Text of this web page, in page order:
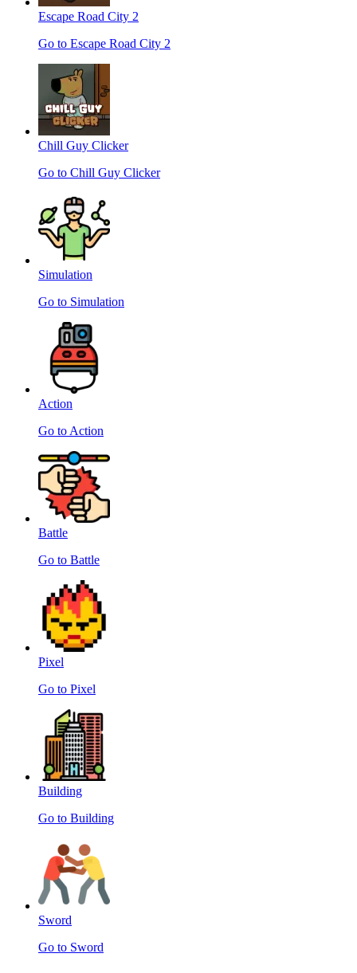
Escape Road City 2
Go to Escape Road City 2
Chill Guy Clicker
Go to Chill Guy Clicker
Simulation
Go to Simulation
Action
Go to Action
Battle
Go to Battle
Pixel
Go to Pixel
Building
Go to Building
Sword
Go to Sword